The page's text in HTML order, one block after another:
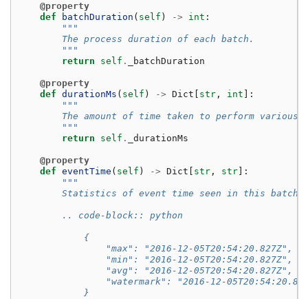
@property
def
batchDuration ( self ) -> int :
"""
        The process duration of each batch.
        """
return
self . _batchDuration
@property
def durationMs ( self ) -> Dict str , int ]:
"""
The amount of time taken to perform various
        """
return
self . _durationMs
@property
def eventTime ( self ) -> Dict str , str ]:
"""
Statistics of event time seen in this
        .. code-block:: python
            {
"max": "2016-12-05T20:54:20.827Z",
"min": "2016-12-05T20:54:20.827Z",
"avg": "2016-12-05T20:54:20.827Z",
"watermark": "2016-12-
            }